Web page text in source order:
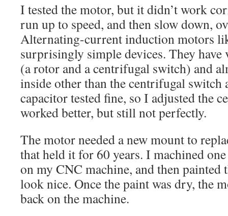
I tested the motor, but it didn’t work
run up to speed, and then slow down,
Alternating-current induction motors
surprisingly simple devices. They
(a rotor and a centrifugal switch) and
inside other than the centrifugal switch
capacitor tested fine, so I adjusted the
worked better, but still not perfectly.
The motor needed a new mount to
that held it for 60 years. I machined
on my CNC machine, and then painted
look nice. Once the paint was dry, the
back on the machine.